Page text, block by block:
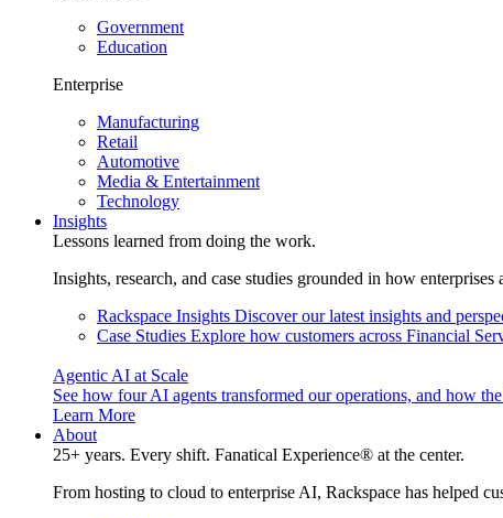
Government
Education
Enterprise
Manufacturing
Retail
Automotive
Media & Entertainment
Technology
Insights
Lessons learned from doing the work.
Insights, research, and case studies grounded in how
Rackspace Insights Discover our latest insights and
Case Studies Explore how customers across Financial
Agentic AI at Scale
See how four AI agents transformed our operations, and how
Learn More
About
25+ years. Every shift. Fanatical Experience® at the center.
From hosting to cloud to enterprise AI, Rackspace has helped